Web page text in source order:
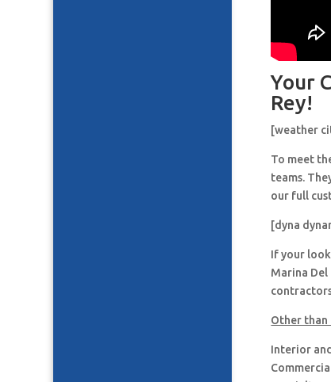
Your
Rey!
[weather
To meet
teams.
our full
[dyna
If your
Marina Del
Other than
Interior